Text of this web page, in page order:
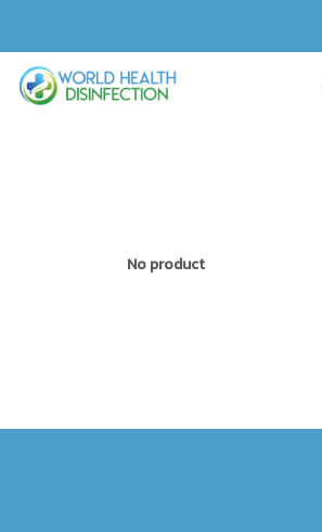
No product